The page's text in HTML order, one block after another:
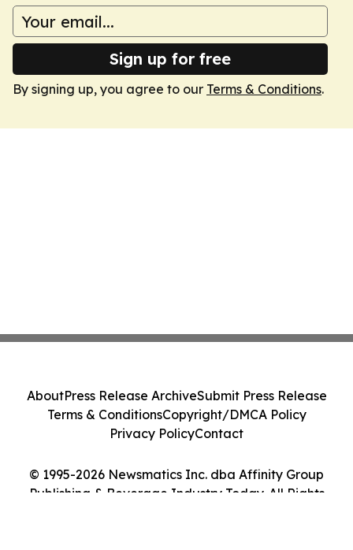
Sign up for free
By signing up, you agree to our Terms & Conditions.
© 1995-2026 Newsmatics Inc. dba Affinity Group
Publishing & Beverage Industry Today. All Rights
AboutPress Release ArchiveSubmit Press Release
Terms & ConditionsCopyright/DMCA Policy
Privacy PolicyContact